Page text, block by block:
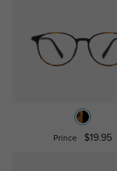
Prince $19.95